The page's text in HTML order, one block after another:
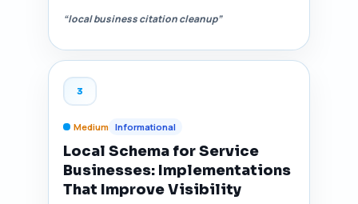
“local business citation cleanup”
3
Medium Informational
Local Schema for Service
Businesses: Implementations
That Improve Visibility